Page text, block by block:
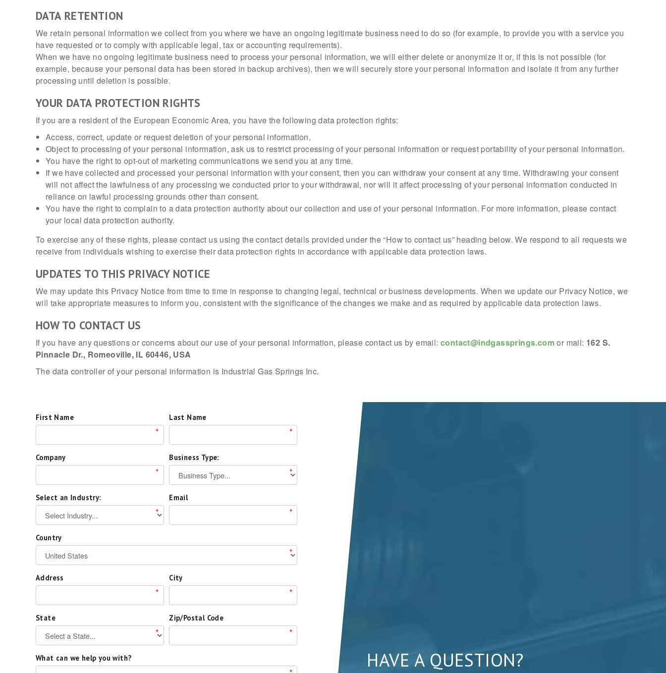
DATA RETENTION
We retain personal information we collect from you where we have an ongoing legitimate business need to do so (for example, to provide you with a service you
have requested or to comply with applicable legal, tax or accounting requirements).
When we have no ongoing legitimate business need to process your personal information, we will either delete or anonymize it or, if this is not possible (for
example, because your personal data has been stored in backup archives), then we will securely store your personal information and isolate it from any further
processing until deletion is possible.
YOUR DATA PROTECTION RIGHTS
If you are a resident of the European Economic Area, you have the following data protection rights:
Access, correct, update or request deletion of your personal information.
Object to processing of your personal information, ask us to restrict processing of your personal information or request portability of your personal information.
You have the right to opt-out of marketing communications we send you at any time.
If we have collected and processed your personal information with your consent, then you can withdraw your consent at any time. Withdrawing your consent
will not affect the lawfulness of any processing we conducted prior to your withdrawal, nor will it affect processing of your personal information conducted in
reliance on lawful processing grounds other than consent.
You have the right to complain to a data protection authority about our collection and use of your personal information. For more information, please contact
your local data protection authority.
To exercise any of these rights, please contact us using the contact details provided under the “How to contact us” heading below. We respond to all requests we
receive from individuals wishing to exercise their data protection rights in accordance with applicable data protection laws.
UPDATES TO THIS PRIVACY NOTICE
We may update this Privacy Notice from time to time in response to changing legal, technical or business developments. When we update our Privacy Notice, we
will take appropriate measures to inform you, consistent with the significance of the changes we make and as required by applicable data protection laws.
HOW TO CONTACT US
If you have any questions or concerns about our use of your personal information, please contact us by email: contact@indgassprings.comor mail: 162 S.
Pinnacle Dr., Romeoville, IL 60446, USA
The data controller of your personal information is Industrial Gas Springs Inc.
First Name
*
Last Name
*
Company
*
Business Type:
*
Select an Industry:
*
Email
*
Country
*
Address
*
City
*
State
*
Zip/Postal Code
*
What can we help you with? HAVE A QUESTION?